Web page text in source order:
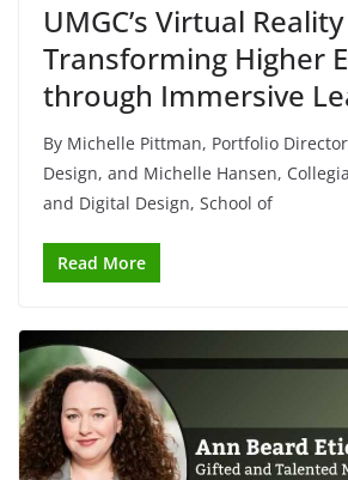
UMGC’s Virtual
Transforming Higher
through Immersive
By Michelle Pittman, Portfolio
Design, and Michelle Hansen,
and Digital Design, School of
Read More